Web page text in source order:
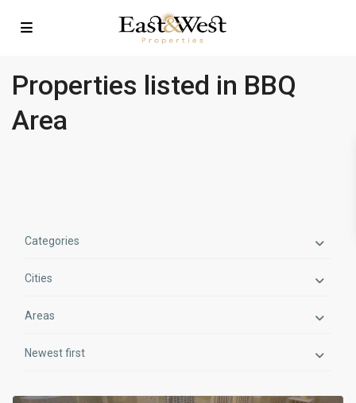
Properties listed in BBQ
Area
Categories
Cities
Areas
Newest first